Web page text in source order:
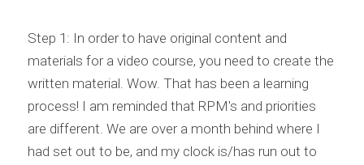
Step 1: In order to have original content and
materials for a video course, you need to create the
written material. Wow. That has been a learning
process! I am reminded that RPM's and priorities
are different. We are over a month behind where I
had set out to be, and my clock is/has run out to